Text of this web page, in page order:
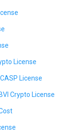
License
CASP License
Crypto License